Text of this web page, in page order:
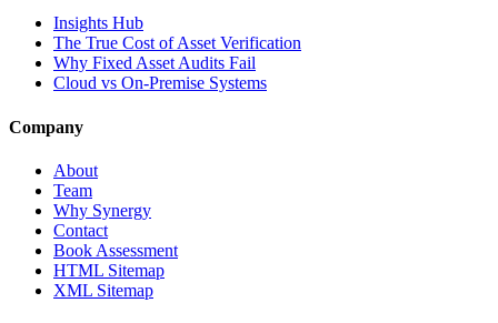
Insights Hub
The True Cost of Asset Verification
Why Fixed Asset Audits Fail
Cloud vs On-Premise Systems
Company
About
Team
Why Synergy
Contact
Book Assessment
HTML Sitemap
XML Sitemap